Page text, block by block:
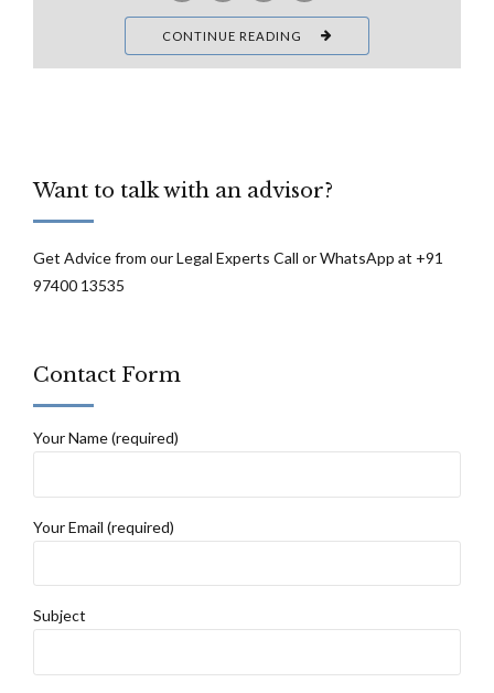
CONTINUE READING
Want to talk with an advisor?
Get Advice from our Legal Experts Call or WhatsApp at +91
97400 13535
Contact Form
Your Name (required)
Your Email (required)
Subject